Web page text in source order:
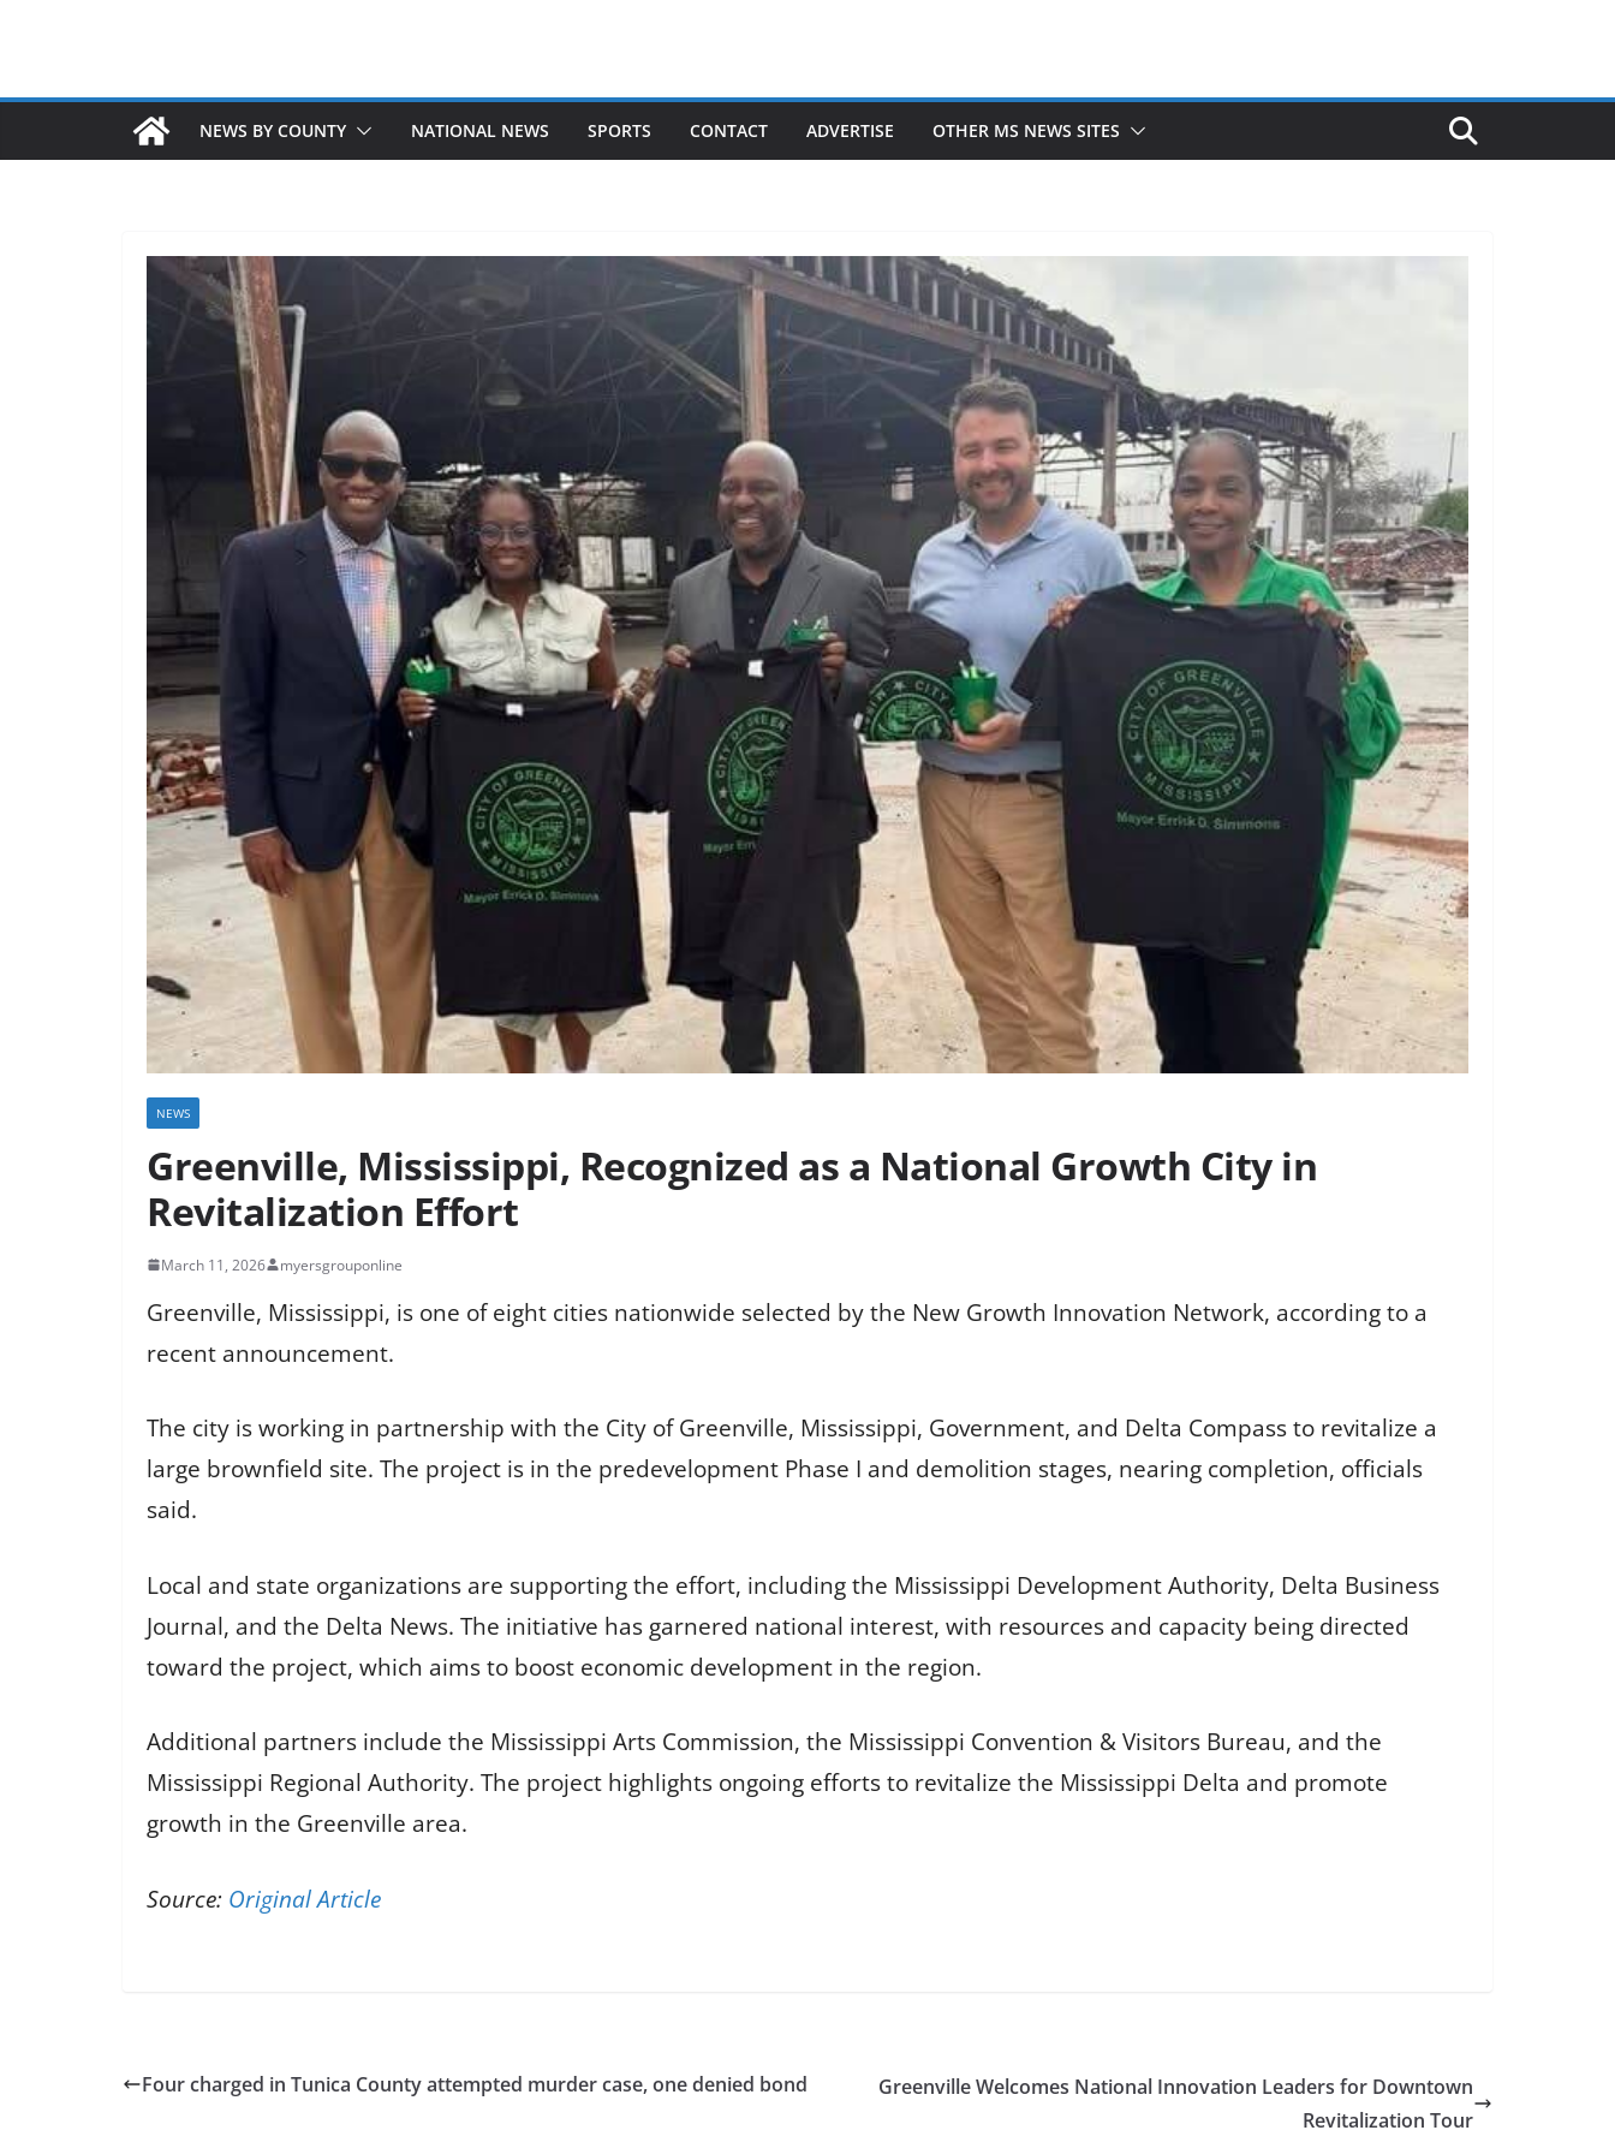
NEWS BY COUNTY NATIONAL NEWS SPORTS CONTACT ADVERTISE OTHER MS NEWS SITES
NEWS
Greenville, Mississippi, Recognized as a National Growth City in
Revitalization Effort
March 11, 2026 myersgrouponline
Greenville, Mississippi, is one of eight cities nationwide selected by the New Growth Innovation Network, according to a
recent announcement.
The city is working in partnership with the City of Greenville, Mississippi, Government, and Delta Compass to revitalize a
large brownfield site. The project is in the predevelopment Phase I and demolition stages, nearing completion, officials
said.
Local and state organizations are supporting the effort, including the Mississippi Development Authority, Delta Business
Journal, and the Delta News. The initiative has garnered national interest, with resources and capacity being directed
toward the project, which aims to boost economic development in the region.
Additional partners include the Mississippi Arts Commission, the Mississippi Convention & Visitors Bureau, and the
Mississippi Regional Authority. The project highlights ongoing efforts to revitalize the Mississippi Delta and promote
growth in the Greenville area.
Source: Original Article
Four charged in Tunica County attempted murder case, one denied bond
Greenville Welcomes National Innovation Leaders for Downtown
Revitalization Tour